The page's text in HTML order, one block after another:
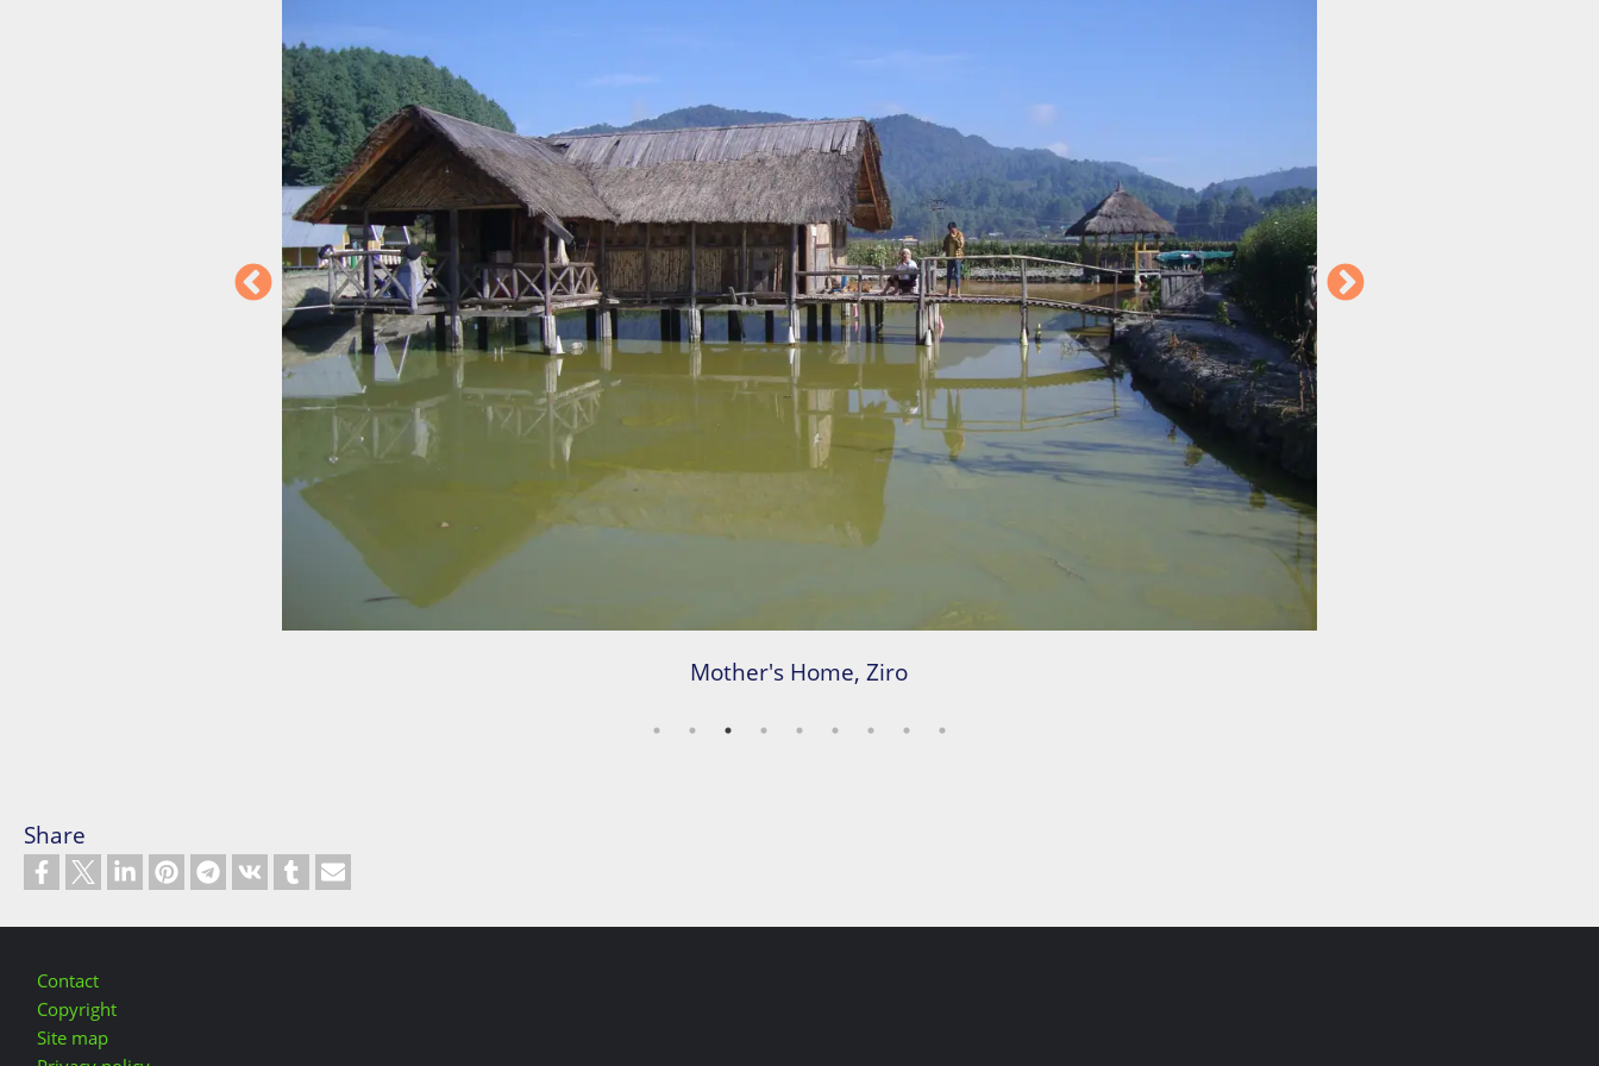
Mother's Home, Ziro
Share
Contact
Copyright
Site map